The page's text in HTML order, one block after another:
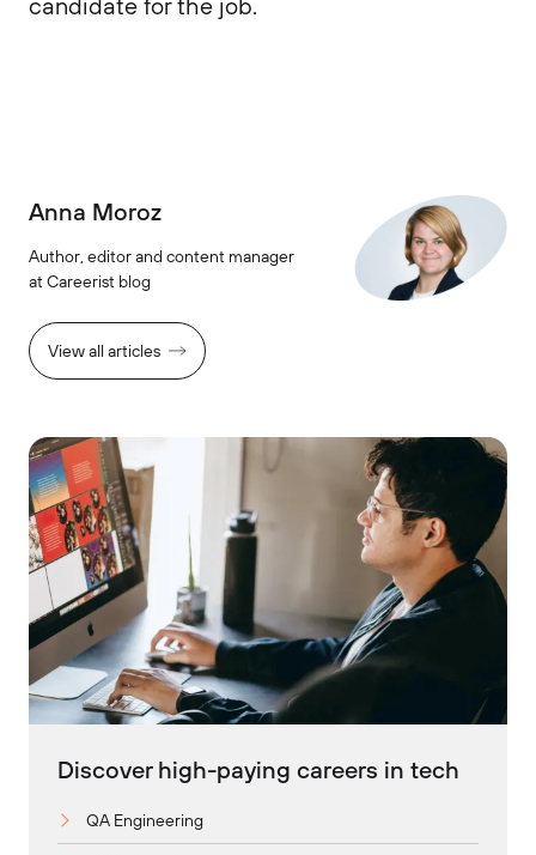
Anna Moroz
Author, editor and content manager
at Careerist blog
View all articles
Discover high-paying careers in tech
QA Engineering